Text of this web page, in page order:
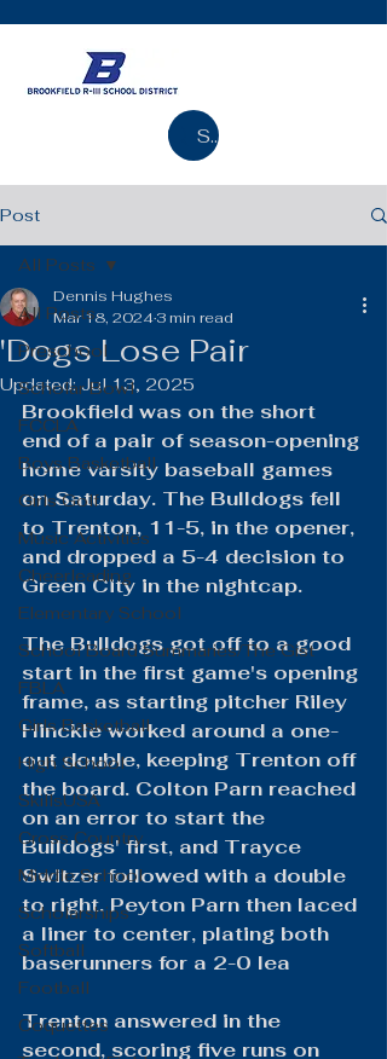
Search
Post
All Posts
Preschool
Scholar Bowl
FCCLA
Boys Basketball
Girls Golf
Music Activities
Cheerleading
Elementary School
School Board Summaries/The Gist
FBLA
Girls Basketball
High School
SkillsUSA
Cross Country
Middle School
Scholarships
Softball
Football
Coquettes
All Posts
'Dogs Lose Pair
Dennis Hughes
Mar 18, 20243 min read
Updated:Jul 13, 2025
Brookfield was on the short
end of a pair of season-opening
home varsity baseball games
on Saturday. The Bulldogs fell
to Trenton, 11-5, in the opener,
and dropped a 5-4 decision to
Green City in the nightcap.
The Bulldogs got off to a good
start in the first game's opening
frame, as starting pitcher Riley
Hinckle worked around a one-
out double, keeping Trenton off
the board. Colton Parn reached
on an error to start the
Bulldogs' first, and Trayce
Switzer followed with a double
to right. Peyton Parn then laced
a liner to center, plating both
baserunners for a 2-0 lea
Trenton answered in the
second, scoring five runs on